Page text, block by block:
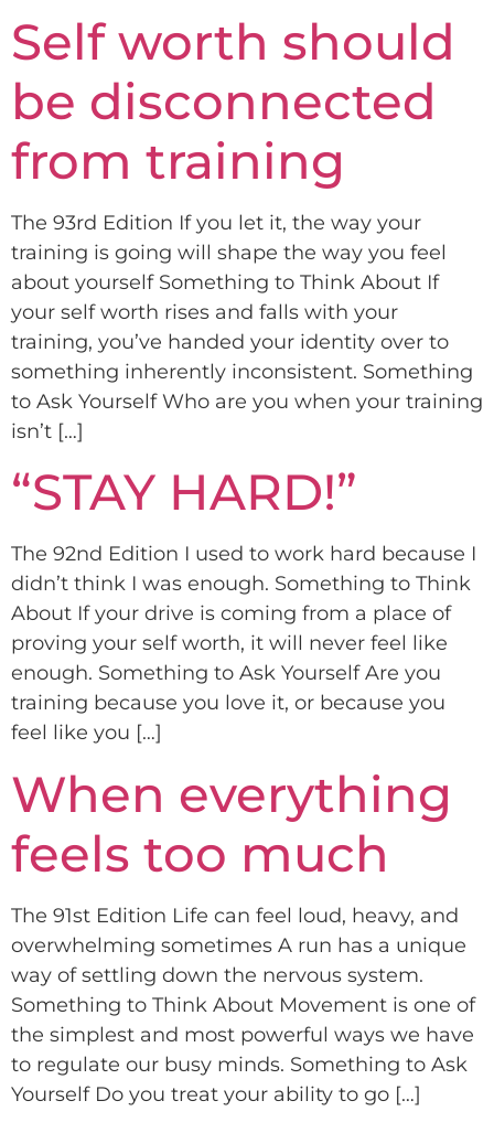
Self worth should
be disconnected
from training
The 93rd Edition If you let it, the way your
training is going will shape the way you feel
about yourself Something to Think About If
your self worth rises and falls with your
training, you’ve handed your identity over to
something inherently inconsistent. Something
to Ask Yourself Who are you when your training
isn’t […]
“STAY HARD!”
The 92nd Edition I used to work hard because I
didn’t think I was enough. Something to Think
About If your drive is coming from a place of
proving your self worth, it will never feel like
enough. Something to Ask Yourself Are you
training because you love it, or because you
feel like you […]
When everything
feels too much
The 91st Edition Life can feel loud, heavy, and
overwhelming sometimes A run has a unique
way of settling down the nervous system.
Something to Think About Movement is one of
the simplest and most powerful ways we have
to regulate our busy minds. Something to Ask
Yourself Do you treat your ability to go […]